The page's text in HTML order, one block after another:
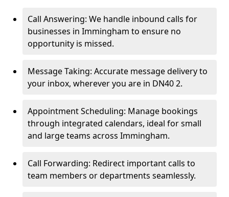
Call Answering: We handle inbound calls for
businesses in Immingham to ensure no
opportunity is missed.
Message Taking: Accurate message delivery to
your inbox, wherever you are in DN40 2.
Appointment Scheduling: Manage bookings
through integrated calendars, ideal for small
and large teams across Immingham.
Call Forwarding: Redirect important calls to
team members or departments seamlessly.